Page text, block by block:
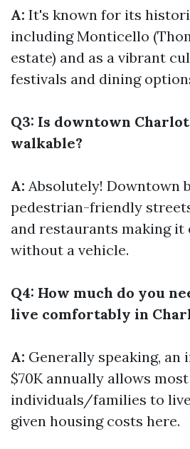
A: It's known for its
including Monticello
estate) and as a vibrant
festivals and dining
Q3: Is downtown
walkable?
A: Absolutely! Downtown
pedestrian-friendly
and restaurants making it
without a vehicle.
Q4: How much do you
live comfortably in
A: Generally speaking, an
$70K annually allows most
individuals/families to
given housing costs here.